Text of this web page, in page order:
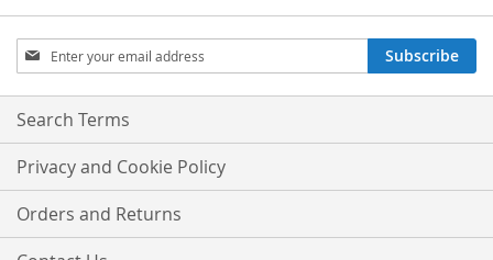
Sign
Up
for
Our
Subscribe
Search Terms
Privacy and Cookie Policy
Orders and Returns